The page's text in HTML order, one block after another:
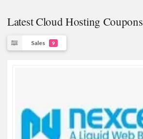
Latest Cloud Hosting Coupons
Sales 9